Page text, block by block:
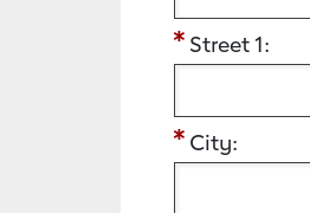
Street 1:
City: